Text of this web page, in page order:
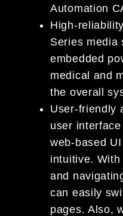
Automation
High-
Series media
embedded
medical and
the overall
User-friendly
user
web-based
intuitive.
and
can easily
pages. Also,